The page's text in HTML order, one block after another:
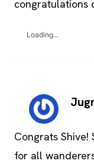
congratulations
Loading...
Congrats Shive!
for all